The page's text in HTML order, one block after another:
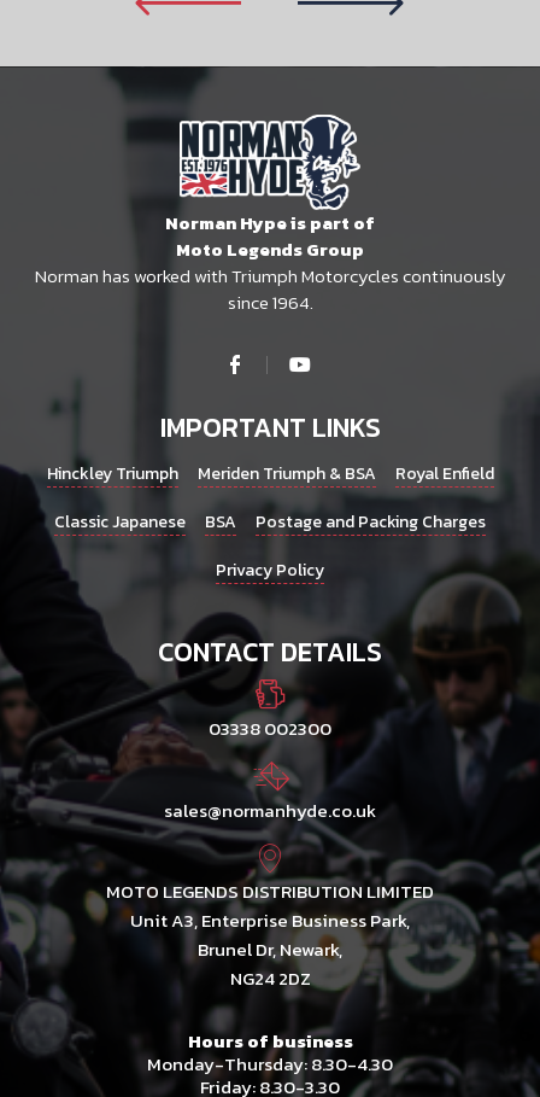
Norman Hype is part of
Moto Legends Group
Norman has worked with Triumph Motorcycles continuously
since 1964.
IMPORTANT LINKS
Hinckley Triumph Meriden Triumph & BSA
Royal Enfield
Classic Japanese
BSA
Postage and Packing Charges
Privacy Policy
CONTACT DETAILS
03338 002300
sales@normanhyde.co.uk
MOTO LEGENDS DISTRIBUTION LIMITED
Unit A3, Enterprise Business Park,
Brunel Dr, Newark,
NG24 2DZ
Hours of business
Monday-Thursday: 8.30-4.30
Friday: 8.30-3.30